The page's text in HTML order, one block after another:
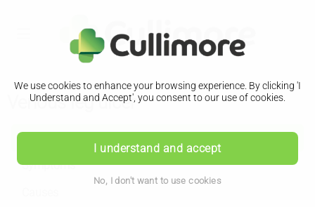
We use cookies to enhance your browsing experience. By clicking 'I
Understand and Accept', you consent to our use of cookies.
I understand and accept
No, I don't want to use cookies
Venous leg ulcer
Symptoms